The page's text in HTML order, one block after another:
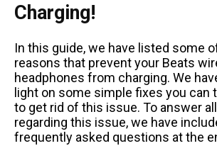
Charging!
In this guide, we have listed some
reasons that prevent your Beats
headphones from charging. We
light on some simple fixes you can
to get rid of this issue. To answer
regarding this issue, we have
frequently asked questions at the